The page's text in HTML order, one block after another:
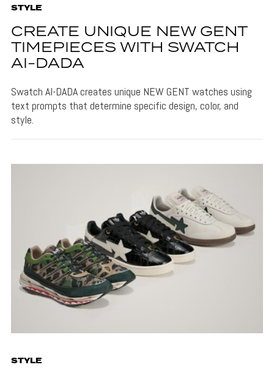
STYLE
CREATE UNIQUE NEW GENT
TIMEPIECES WITH SWATCH
AI-DADA
Swatch AI-DADA creates unique NEW GENT watches using
text prompts that determine specific design, color, and
style.
STYLE